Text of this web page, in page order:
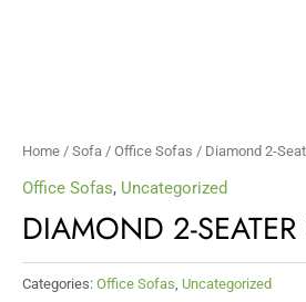
Home / Sofa / Office Sofas / Diamond 2-
Office Sofas, Uncategorized
DIAMOND 2-
Categories: Office Sofas Uncategorized